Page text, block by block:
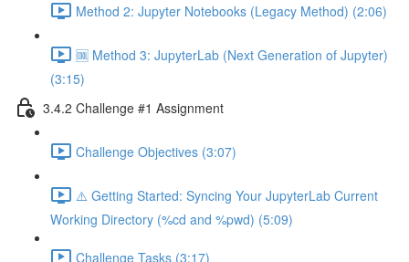
Method 2: Jupyter Notebooks (Legacy Method) (2:06)
🆒 Method 3: JupyterLab (Next Generation of Jupyter)
(3:15)
3.4.2 Challenge #1 Assignment
Challenge Objectives (3:07)
⚠️ Getting Started: Syncing Your JupyterLab Current
Working Directory (%cd and %pwd) (5:09)
Challenge Tasks (3:17)